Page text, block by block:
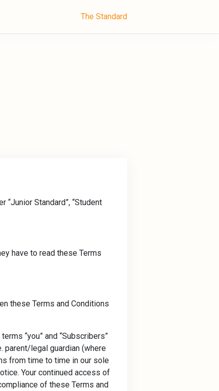
The Standard
Standard”, “Student
have to read these Terms
these Terms and Conditions
“you” and “Subscribers”
parent/legal guardian (where
from time to time in our sole
Your continued access of
of these Terms and